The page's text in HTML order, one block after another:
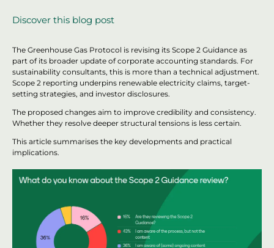
Discover this blog post
The Greenhouse Gas Protocol is revising its Scope 2 Guidance as
part of its broader update of corporate accounting standards. For
sustainability consultants, this is more than a technical adjustment.
Scope 2 reporting underpins renewable electricity claims, target-
setting strategies, and investor disclosures.
The proposed changes aim to improve credibility and consistency.
Whether they resolve deeper structural tensions is less certain.
This article summarises the key developments and practical
implications.